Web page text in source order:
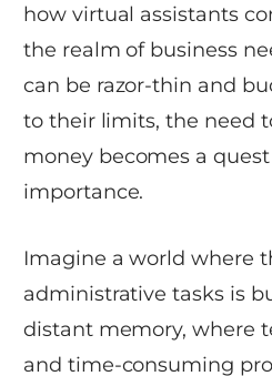
how virtual assistants
the realm of business
can be razor-thin and
to their limits, the need
money becomes a
importance.
Imagine a world where
administrative tasks is
distant memory, where
and time-consuming